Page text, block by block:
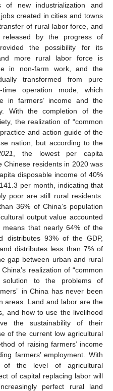
of new industrialization and
created in cities and towns
of rural labor force, and
by the progress of
the possibility for its
more rural labor force is
in non-farm work, and the
transformed from pure
operation mode, which
in farmers’ income and the
With the completion of the
the realization of “common
and action guide of the
nation, but according to the
, the lowest per capita
Chinese residents in 2020 was
disposable income of 40%
per month, indicating that
poor are still rural residents.
36% of China’s population
output value accounted
that nearly 64% of the
distributes 93% of the GDP,
distributes less than 7% of
gap between urban and rural
realization of “common
solution to the problems of
in China has never been
areas. Land and labor are the
and how to use the livelihood
the sustainability of their
of the current low agricultural
of raising farmers’ income
farmers’ employment. With
of the level of agricultural
of capital replacing labor will
perfect rural land